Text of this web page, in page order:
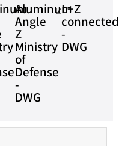
Aluminum
Angle
Z
Ministry
of
Defense
-
DWG
L+Z
connected
-
DWG